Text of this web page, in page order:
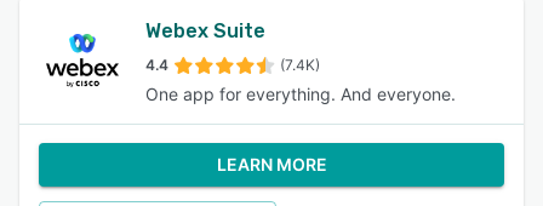
Webex Suite
4.4 (7.4K)
One app for everything. And everyone.
LEARN MORE